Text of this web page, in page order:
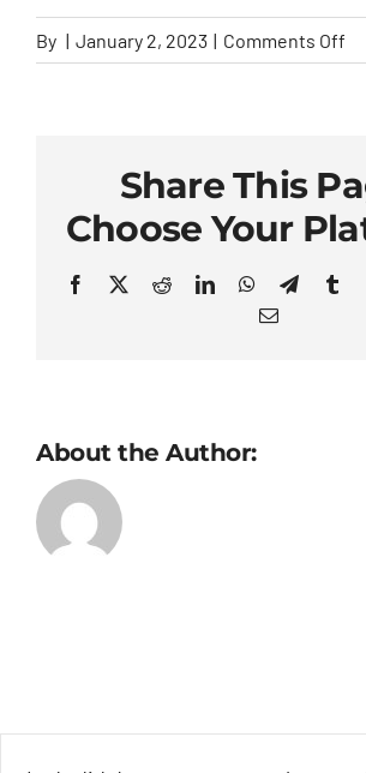
By | January 2, 2023 | Comments Off
Share This
Choose Your
Facebook
X RedditLinkedInWhatsApp
Telegram
Email
About the Author: